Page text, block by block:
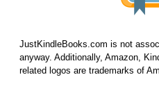
JustKindleBooks.com is not
anyway. Additionally, Amazon,
related logos are trademarks of